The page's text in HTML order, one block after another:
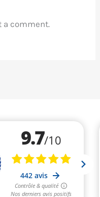
a comment.